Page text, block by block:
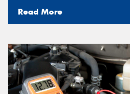
Read More